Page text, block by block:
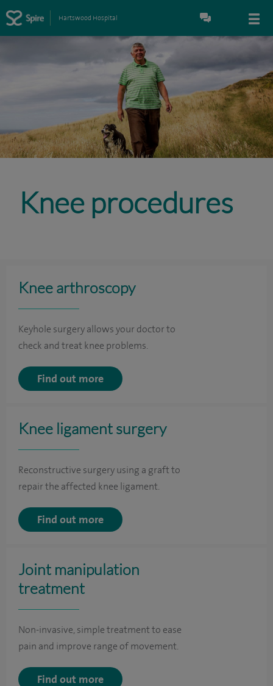
Hartswood Hospital
Knee procedures
Knee arthroscopy
Keyhole surgery allows your doctor to
check and treat knee problems.
Find out more
Knee ligament surgery
Reconstructive surgery using a graft to
repair the affected knee ligament.
Find out more
Joint manipulation
treatment
Non-invasive, simple treatment to ease
pain and improve range of movement.
Find out more